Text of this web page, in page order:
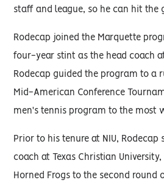
staff and league, so he can hit the
Rodecap joined the Marquette
four-year stint as the head coach
Rodecap guided the program to a
Mid-American Conference
men's tennis program to the most
Prior to his tenure at NIU, Rodecap
coach at Texas Christian
Horned Frogs to the second round